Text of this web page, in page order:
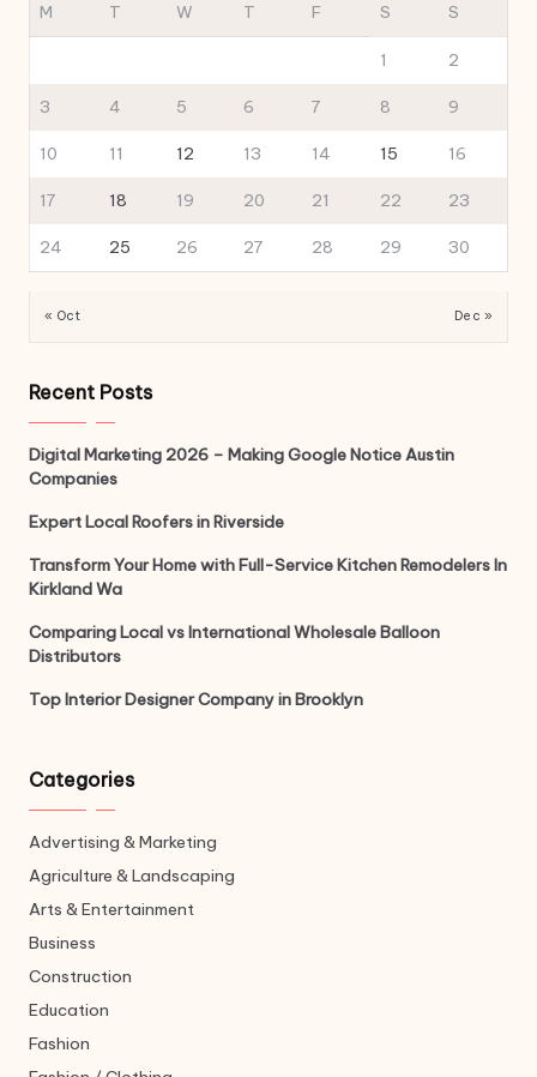
M
T W T F S S
1 2
3 4 5 6 7 8 9
10 11 12 13 14 15 16
17 18 19 20 21 22 23
24 25 26 27 28 29 30
« Oct Dec »
Recent Posts
Digital Marketing 2026 – Making Google Notice Austin
Companies
Expert Local Roofers in Riverside
Transform Your Home with Full-Service Kitchen Remodelers In
Kirkland Wa
Comparing Local vs International Wholesale Balloon
Distributors
Top Interior Designer Company in Brooklyn
Categories
Advertising & Marketing
Agriculture & Landscaping
Arts & Entertainment
Business
Construction
Education
Fashion